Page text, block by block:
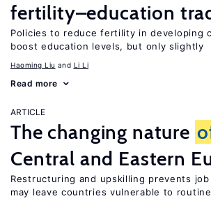
fertility–education
Policies to reduce fertility in developing
boost education levels, but only slightly
Haoming Liu Li Li
Read more
ARTICLE
The changing nature
Central and Eastern
Restructuring and upskilling prevents
may leave countries vulnerable to